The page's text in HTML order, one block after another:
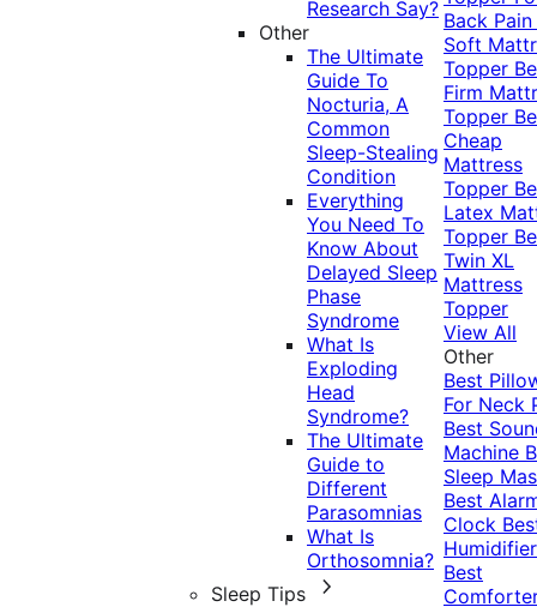
Research Say?
Other
The Ultimate
Guide To
Nocturia, A
Common
Sleep-Stealing
Condition
Everything
You Need To
Know About
Delayed Sleep
Phase
Syndrome
What Is
Exploding
Head
Syndrome?
The Ultimate
Guide to
Different
Parasomnias
What Is
Orthosomnia?
Sleep Tips
Back Pain
Soft
Topper
Firm
Topper
Cheap
Mattress
Topper
Latex
Topper
Twin XL
Mattress
Topper
View All
Other
Best
For Neck
Best
Machine
Sleep
Best
Clock
Humidifier
Best